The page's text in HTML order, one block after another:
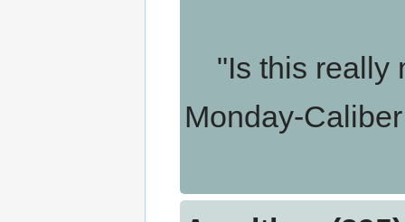
"Is this really
Monday-